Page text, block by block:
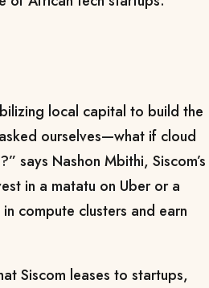
local capital to build the
ourselves—what if cloud
says Nashon Mbithi, Siscom’s
in a matatu on Uber or a
compute clusters and earn
Siscom leases to startups,